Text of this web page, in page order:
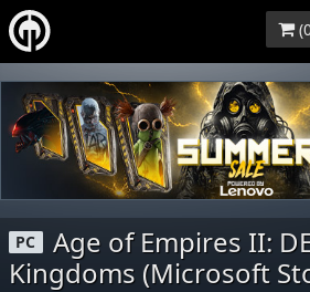
(
PC
Age of Empires II:
Kingdoms (Microsoft